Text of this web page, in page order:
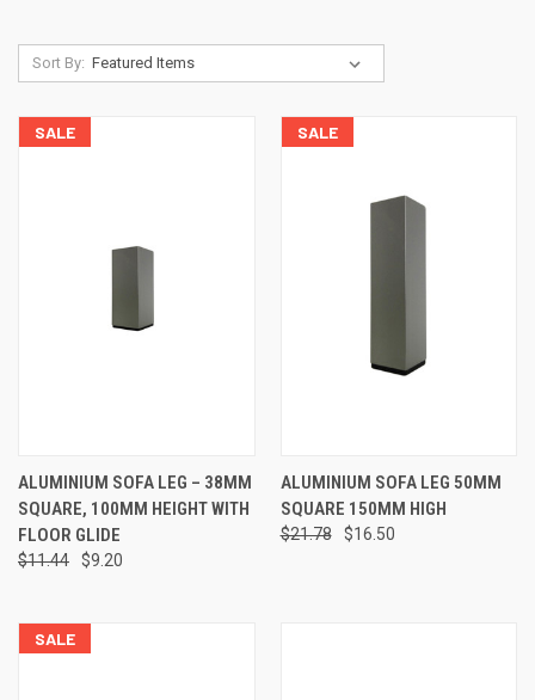
Sort By:
SALE
ALUMINIUM SOFA LEG – 38MM
SQUARE, 100MM HEIGHT WITH
FLOOR GLIDE
$11.44 $9.20
SALE
ALUMINIUM SOFA LEG 50MM
SQUARE 150MM HIGH
$21.78 $16.50
SALE